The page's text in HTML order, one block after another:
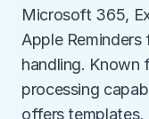
Microsoft 365,
Apple
handling. Known
processing
offers templates,